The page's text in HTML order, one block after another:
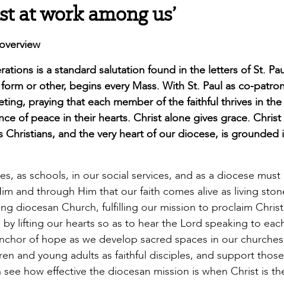
at work among us’
is a standard salutation found in the letters of St.
or other, begins every Mass. With St. Paul as co-
praying that each member of the faithful thrives in
of peace in their hearts. Christ alone gives grace. Christ
and the very heart of our diocese, is grounded
as schools, in our social services, and as a diocese must
and through Him that our faith comes alive as living
diocesan Church, fulfilling our mission to proclaim
lifting our hearts so as to hear the Lord speaking to
of hope as we develop sacred spaces in our churches
and young adults as faithful disciples, and support
how effective the diocesan mission is when Christ is